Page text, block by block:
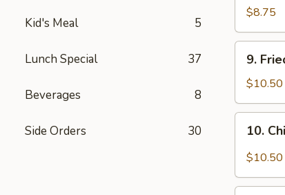
Kid's Meal 5
Lunch Special 37
Beverages 8
Side Orders 30
Sauce
(8
Dumplings
Hot
Sauce
pcs)
$8.75
Fried
Chicken
Wings
(8
pcs)
9.
$10.50
Chicken
Wings
Hot
10.
$10.50